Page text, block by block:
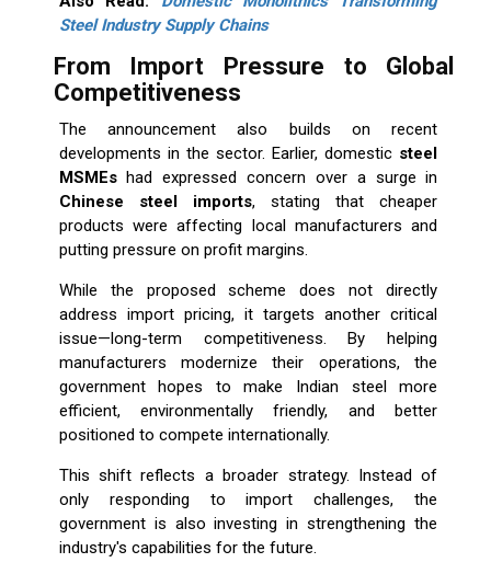
Steel Industry Supply Chains
From Import Pressure to Global
Competitiveness
The announcement also builds on recent
developments in the sector. Earlier, domestic steel
MSMEshad expressed concern over a surge in
Chinese steel imports, stating that cheaper
products were affecting local manufacturers and
putting pressure on profit margins.
While the proposed scheme does not directly
address import pricing, it targets another critical
issue—long-term competitiveness. By helping
manufacturers modernize their operations, the
government hopes to make Indian steel more
efficient, environmentally friendly, and better
positioned to compete internationally.
This shift reflects a broader strategy. Instead of
only responding to import challenges, the
government is also investing in strengthening the
industry's capabilities for the future.